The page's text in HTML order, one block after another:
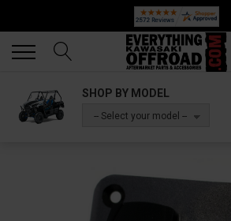
SHOP BY MODEL
-- Select your model --